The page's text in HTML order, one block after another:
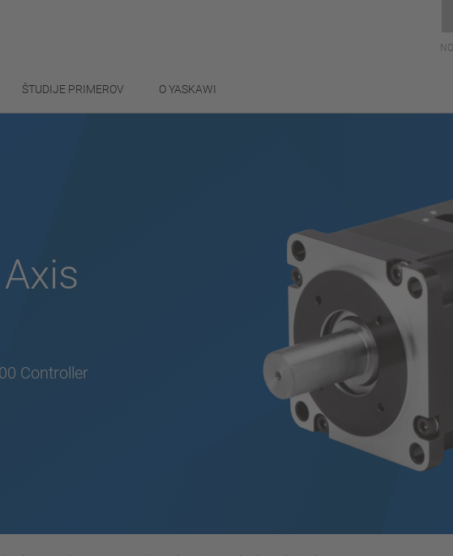
ŠTUDIJE PRIMEROV O YASKAWI
Controller